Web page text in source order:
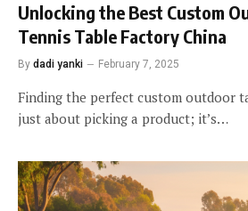
Unlocking the Best Custom
Tennis Table Factory China
By dadi yanki February 7, 2025
Finding the perfect custom outdoor
just about picking a product; it’s…